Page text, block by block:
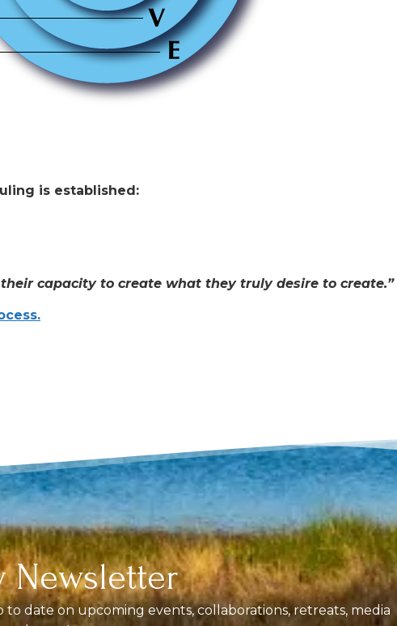
is established:
capacity to create what they truly desire to create.”
Newsletter
date on upcoming events, collaborations, retreats, media